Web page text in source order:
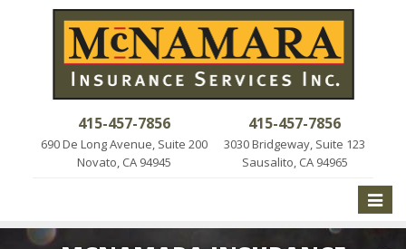
415-457-7856
690 De Long Avenue, Suite 200
Novato, CA 94945
415-457-7856
3030 Bridgeway, Suite 123
Sausalito, CA 94965
Toggle